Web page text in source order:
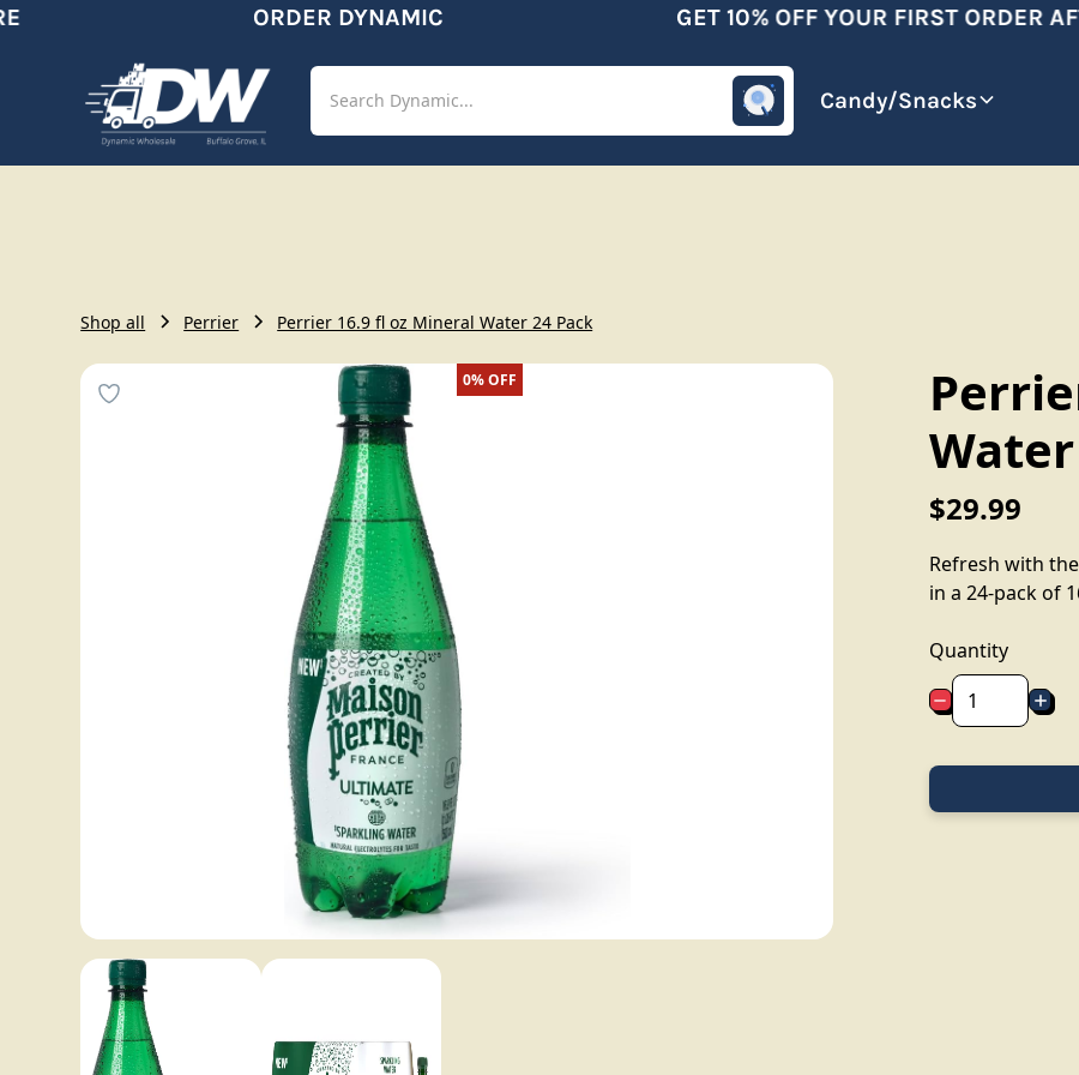
ORDER DYNAMIC GET 10% OFF YOUR FIRST ORDER
Shop Beverages Candy/Snacks
Shop all Perrier Perrier 16.9 fl oz Mineral Water 24 Pack
0%OFF
$29.99
Refresh with
in a 24-pack of
Quantity